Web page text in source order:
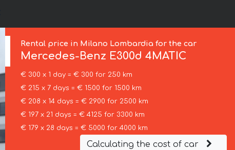
Rental price in Milano Lombardia for the car
Mercedes-Benz E300d 4MATIC
€ 300 x 1 day = € 300 for 250 km
€ 215 x 7 days = € 1500 for 1500 km
€ 208 x 14 days = € 2900 for 2500 km
€ 197 x 21 days = € 4125 for 3300 km
€ 179 x 28 days = € 5000 for 4000 km
Calculating the cost of car